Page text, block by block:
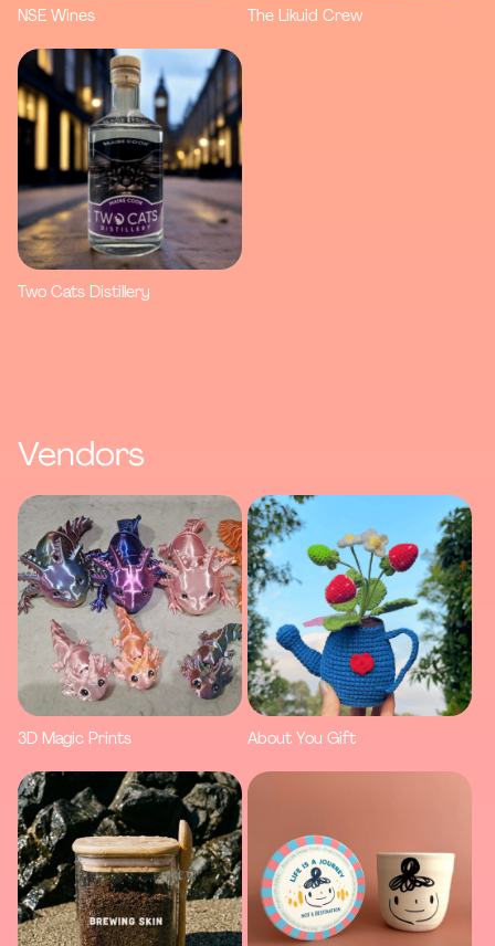
NSE Wines The Likuid Crew
Two Cats Distillery
Vendors
3D Magic Prints About You Gift